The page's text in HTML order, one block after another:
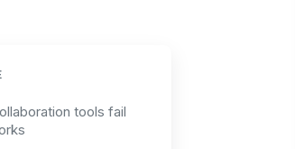
tools fail